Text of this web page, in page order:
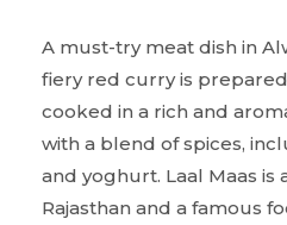
A must-try meat dish in
fiery red curry is
cooked in a rich and
with a blend of spices,
and yoghurt. Laal Maas is
Rajasthan and a famous